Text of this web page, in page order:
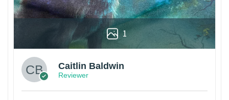
1
Caitlin Baldwin
Reviewer